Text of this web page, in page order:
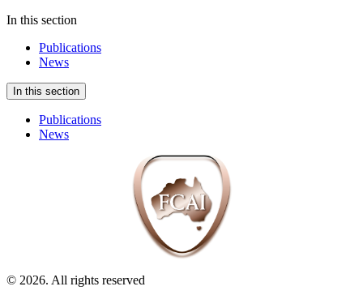
In this section
Publications
News
In this section
Publications
News
© 2026. All rights reserved